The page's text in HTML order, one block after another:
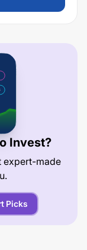
Invest?
expert-made
Picks